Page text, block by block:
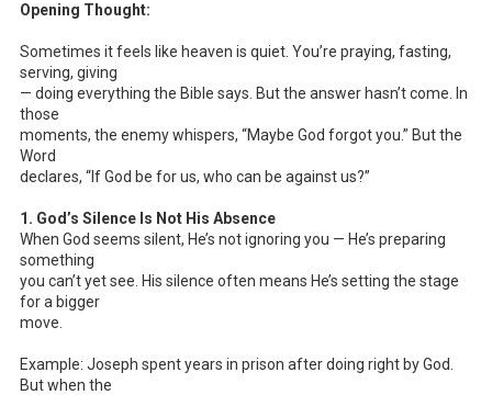
Opening Thought:
Sometimes it feels like heaven is quiet. You’re praying, fasting,
serving, giving
— doing everything the Bible says. But the answer hasn’t come. In
those
moments, the enemy whispers, “Maybe God forgot you.” But the
Word
declares, “If God be for us, who can be against us?”
1. God’s Silence Is Not His Absence
When God seems silent, He’s not ignoring you — He’s preparing
something
you can’t yet see. His silence often means He’s setting the stage
for a bigger
move.
Example: Joseph spent years in prison after doing right by God.
But when the